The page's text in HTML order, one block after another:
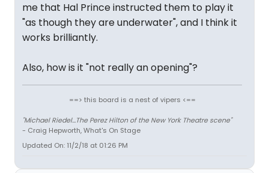
me that Hal Prince instructed them to play it
"as though they are underwater", and I think it
works brilliantly.
Also, how is it "not really an opening"?
==> this board is a nest of vipers <==
"Michael Riedel...The Perez Hilton of the New York Theatre scene"
- Craig Hepworth, What's On Stage
Updated On: 11/2/18 at 01:26 PM